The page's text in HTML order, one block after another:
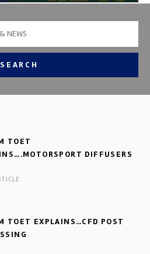
SEARCH
TOET
DIFFUSERS
TOET EXPLAINS…CFD POST